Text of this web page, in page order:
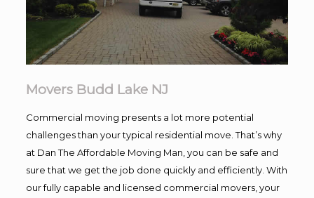
Movers Budd Lake NJ
Commercial moving presents a lot more potential
challenges than your typical residential move. That’s why
at Dan The Affordable Moving Man, you can be safe and
sure that we get the job done quickly and efficiently. With
our fully capable and licensed commercial movers, your